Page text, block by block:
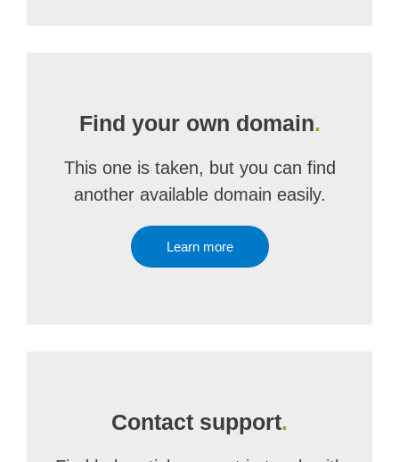
Find your own domain.
This one is taken, but you can find
another available domain easily.
Learn more
Contact support.